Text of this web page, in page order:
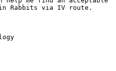
Rabbits via IV route.